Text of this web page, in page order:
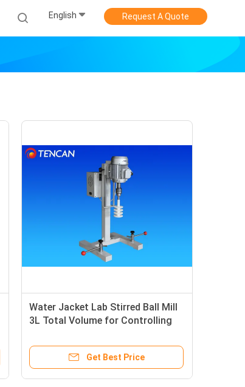
English Request A Quote
Water Jacket Lab Stirred Ball Mill
3L Total Volume for Controlling
Get Best Price